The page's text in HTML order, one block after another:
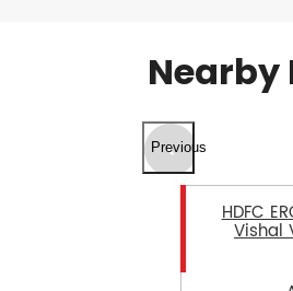
Nearby
Previous
HDFC
Vishal